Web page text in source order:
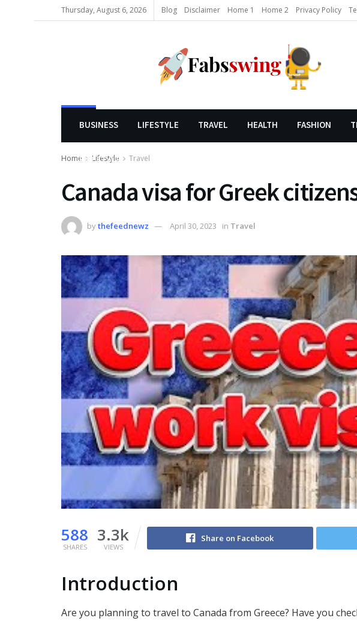
Thursday, August 6, 2026 Blog Disclaimer Home 1 Home 2 Privacy Policy
BUSINESS LIFESTYLE TRAVEL HEALTH FASHION
LIFESTYLE
Home Lifestyle Travel
Canada visa for Greek
bythefeednewz April 30, 2023 in Travel
588
SHARES
3.3k
VIEWS
Share on Facebook
Introduction
Are you planning to travel to Canada from Greece? Have you